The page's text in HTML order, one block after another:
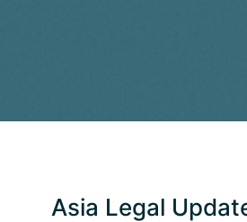
Asia Legal